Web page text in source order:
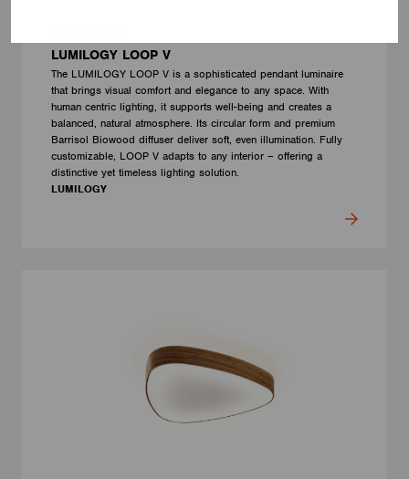
LUMILOGY LOOP V
The LUMILOGY LOOP V is a sophisticated pendant luminaire
that brings visual comfort and elegance to any space. With
human centric lighting, it supports well-being and creates a
balanced, natural atmosphere. Its circular form and premium
Barrisol Biowood diffuser deliver soft, even illumination. Fully
customizable, LOOP V adapts to any interior – offering a
distinctive yet timeless lighting solution.
LUMILOGY